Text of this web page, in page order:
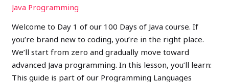
Java Programming
Welcome to Day 1 of our 100 Days of Java course. If
you’re brand new to coding, you’re in the right place.
We’ll start from zero and gradually move toward
advanced Java programming. In this lesson, you’ll learn:
This guide is part of our Programming Languages